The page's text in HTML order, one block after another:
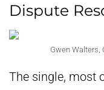
Dispute
Gwen Walters,
The single, most